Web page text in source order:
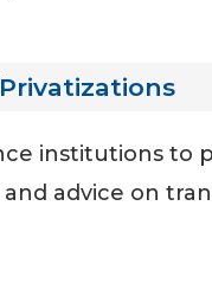
institutions to
advice on